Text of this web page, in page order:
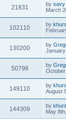
21831 by savy
March
102110 by
130200 by
50798 by
149110 by
August
144309 by
May